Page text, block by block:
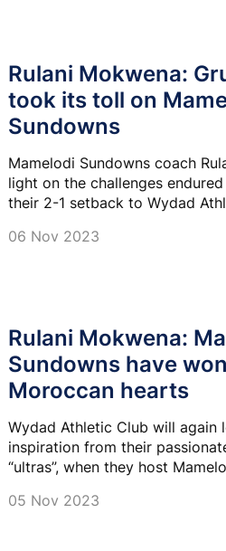
Rulani Mokwena:
took its toll on
Sundowns
Mamelodi Sundowns coach
light on the challenges
their 2-1 setback to Wydad
06 Nov 2023
Rulani Mokwena:
Sundowns have
Moroccan hearts
Wydad Athletic Club will again
inspiration from their
“ultras”, when they host
evening.
05 Nov 2023